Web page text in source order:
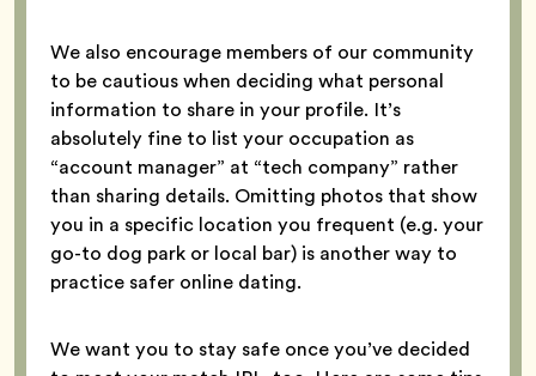
We also encourage members of our community
to be cautious when deciding what personal
information to share in your profile. It’s
absolutely fine to list your occupation as
“account manager” at “tech company” rather
than sharing details. Omitting photos that show
you in a specific location you frequent (e.g. your
go-to dog park or local bar) is another way to
practice safer online dating.
We want you to stay safe once you’ve decided